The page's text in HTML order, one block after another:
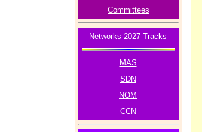
Committees
Networks 2027 Tracks
MAS
SDN
NOM
CCN